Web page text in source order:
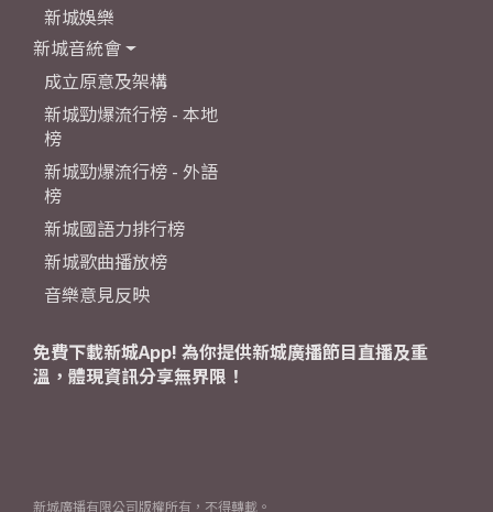
新城娛樂
新城音統會
成立原意及架構
新城勁爆流行榜 - 本地
榜
新城勁爆流行榜 - 外語
榜
新城國語力排行榜
新城歌曲播放榜
音樂意見反映
免費下載新城App! 為你提供新城廣播節目直播及重
溫，體現資訊分享無界限！
新城廣播有限公司版權所有，不得轉載。